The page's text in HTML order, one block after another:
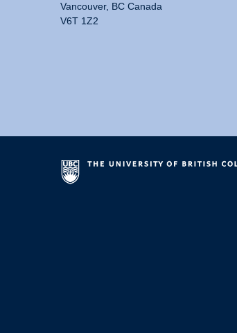
Vancouver, BC Canada
V6T 1Z2